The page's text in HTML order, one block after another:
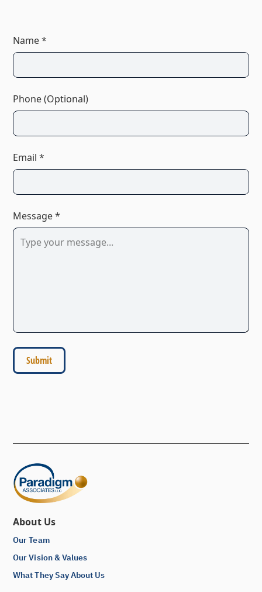
Name *
Phone (Optional)
Email *
Message *
About Us
Our Team
Our Vision & Values
What They Say About Us